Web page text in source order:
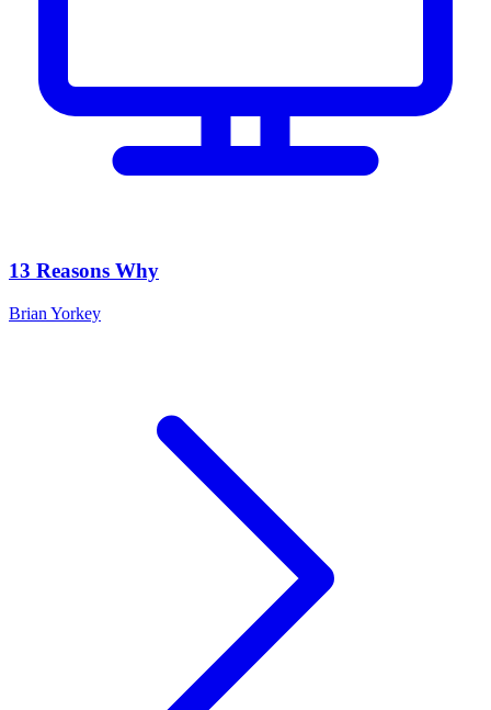
13 Reasons Why
Brian Yorkey